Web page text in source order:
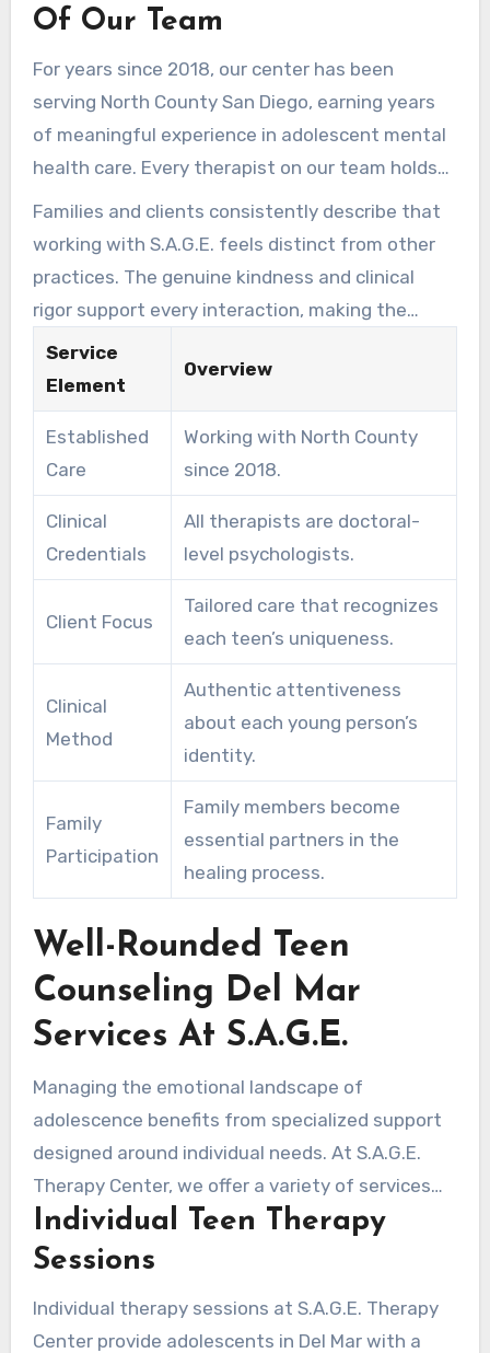
how a young person should behave, our
attentiveness about who they already are.
Of Our Team
For years since 2018, our center has been
serving North County San Diego, earning years
of meaningful experience in adolescent mental
health care. Every therapist on our team holds
high-level clinical credentials as psychologists.
This specialized education equips them with
focused expertise to help young individuals face
their most challenging years.
Families and clients consistently describe that
working with S.A.G.E. feels distinct from other
practices. The genuine kindness and clinical
rigor support every interaction, making the
therapeutic experience meaningful. The overall
well-being of each teen remains our guiding
purpose, with treatment plans adjusting as
they grow and their needs change.
Service
Element
Overview
Established
Care
Working with North County
since 2018.
Clinical
Credentials
All therapists are doctoral-
level psychologists.
Client Focus
Tailored care that recognizes
each teen’s uniqueness.
Clinical
Method
Authentic attentiveness
about each young person’s
identity.
Family
Participation
Family members become
essential partners in the
healing process.
Well-Rounded Teen
Counseling Del Mar
Services At S.A.G.E.
Managing the emotional landscape of
adolescence benefits from specialized support
designed around individual needs. At S.A.G.E.
Therapy Center, we offer a variety of services
designed to meet the specific challenges faced
by young individuals and their families.
Individual Teen Therapy
Sessions
Individual therapy sessions at S.A.G.E. Therapy
Center provide adolescents in Del Mar with a